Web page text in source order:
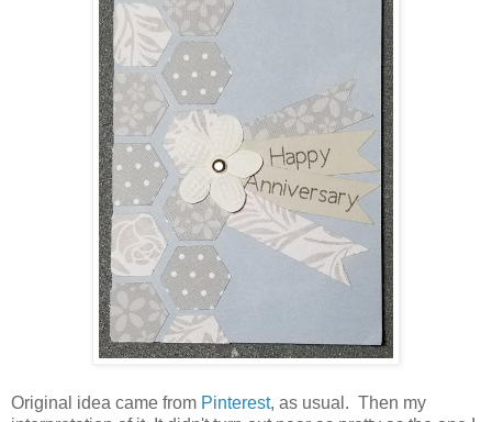
Original idea came from Pinterest, as usual. Then my